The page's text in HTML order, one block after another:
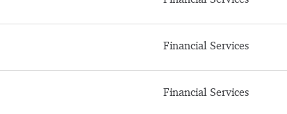
Financial Services
Financial Services